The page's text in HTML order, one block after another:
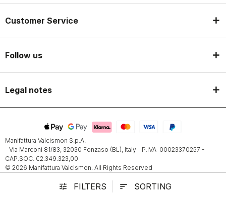
tune FILTERS sort SORTING
Customer Service
Follow us
Legal notes
Manifattura Valcismon S.p.A.
- Via Marconi 81/83, 32030 Fonzaso (BL), Italy - P.IVA: 00023370257 -
CAP.SOC. €2.349.323,00
© 2026 Manifattura Valcismon. All Rights Reserved